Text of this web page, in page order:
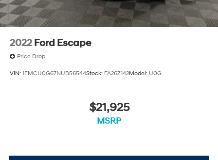
2022 Ford Escape
Price Drop
VIN: 1FMCU0G67NUB56544Stock: FA26Z142Model: U0G
$21,925
MSRP